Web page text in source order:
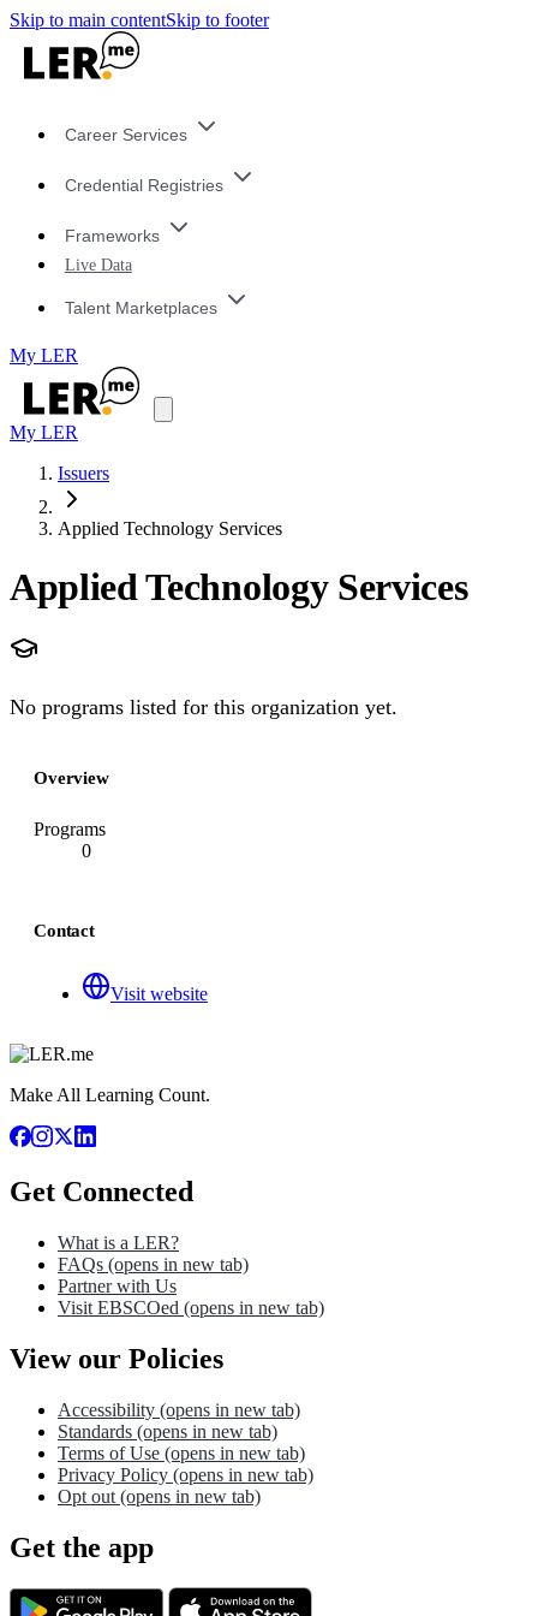
Skip to main contentSkip to footer
Career Services
Credential Registries
Frameworks
Live Data
Talent Marketplaces
My LER
My LER
Issuers
Applied Technology Services
Applied Technology Services
No programs listed for this organization yet.
Overview
Programs
0
Contact
Visit website
Make All Learning Count.
Get Connected
What is a LER?
FAQs (opens in new tab)
Partner with Us
Visit EBSCOed (opens in new tab)
View our Policies
Accessibility (opens in new tab)
Standards (opens in new tab)
Terms of Use (opens in new tab)
Privacy Policy (opens in new tab)
Opt out (opens in new tab)
Get the app